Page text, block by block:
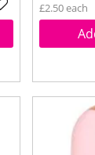
£2.50 each